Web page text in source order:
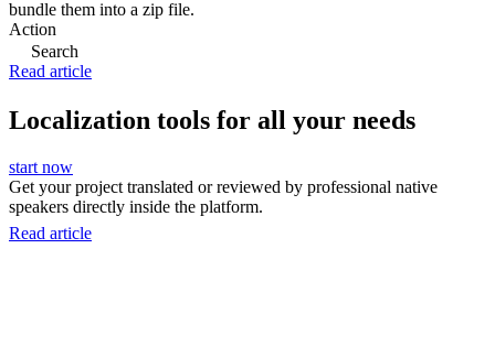
bundle them into a zip file.
Action
Search
Read article
Localization tools for all your needs
start now
Get your project translated or reviewed by professional native
speakers directly inside the platform.
Read article